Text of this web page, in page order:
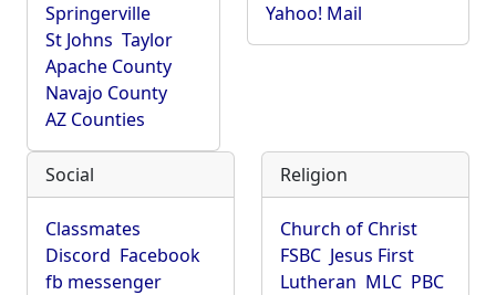
Springerville
St Johns Taylor
Apache County
Navajo County
AZ Counties
Yahoo! Mail
Social
Classmates
Discord Facebook
fb messenger
Religion
Church of Christ
FSBC Jesus First
Lutheran MLC PBC